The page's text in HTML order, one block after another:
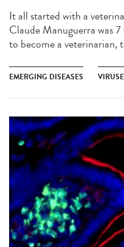
It all started with a
Claude Manuguerra was
to become a veterinarian,
EMERGING DISEASES